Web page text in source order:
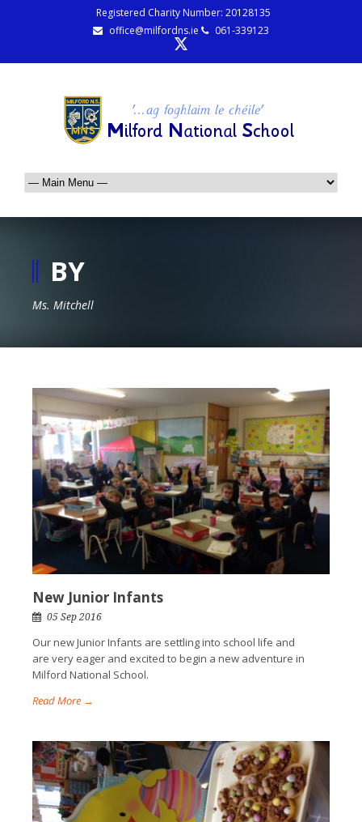
Registered Charity Number: 20128135
office@milfordns.ie
061-339123
BY
Ms. Mitchell
New Junior Infants
05 Sep 2016
Our new Junior Infants are settling into school life and
are very eager and excited to begin a new adventure in
Milford National School.
Read More →